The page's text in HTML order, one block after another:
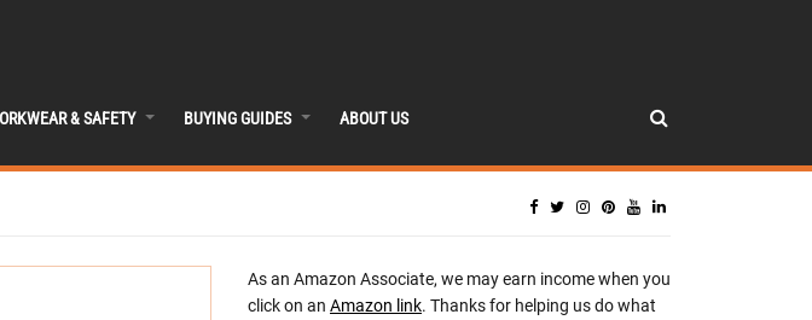
& SAFETY BUYING GUIDES ABOUT US
As an Amazon Associate, we may earn income when you
click on an Amazon link. Thanks for helping us do what